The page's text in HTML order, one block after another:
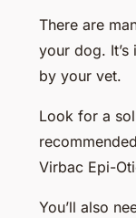
There are
your dog.
by your vet.
Look for a
Virbac Epi-
You’ll also